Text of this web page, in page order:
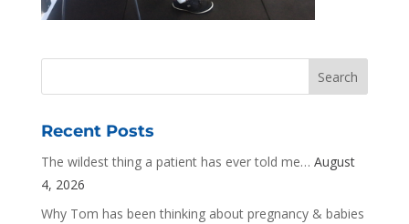
Recent Posts
The wildest thing a patient has ever told me… August
4, 2026
Why Tom has been thinking about pregnancy & babies